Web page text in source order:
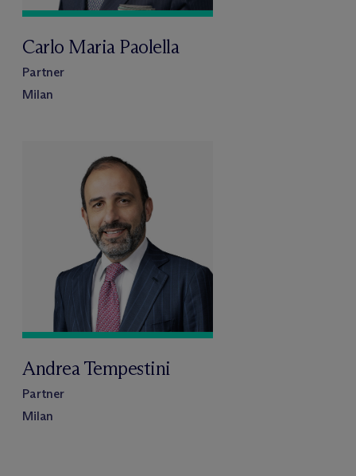
Carlo Maria Paolella
Partner
Milan
Andrea Tempestini
Partner
Milan